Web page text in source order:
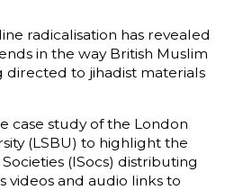
radicalisation has revealed
in the way British Muslim
directed to jihadist materials
case study of the London
(LSBU) to highlight the
(ISocs) distributing
videos and audio links to